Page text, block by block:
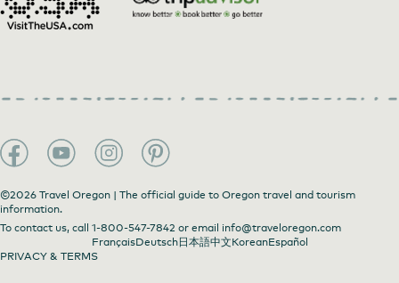
©2026 Travel Oregon | The official guide to Oregon travel and tourism
information.
To contact us, call 1-800-547-7842 or email info@traveloregon.com
FrançaisDeutsch日本語中文KoreanEspañol
PRIVACY & TERMS